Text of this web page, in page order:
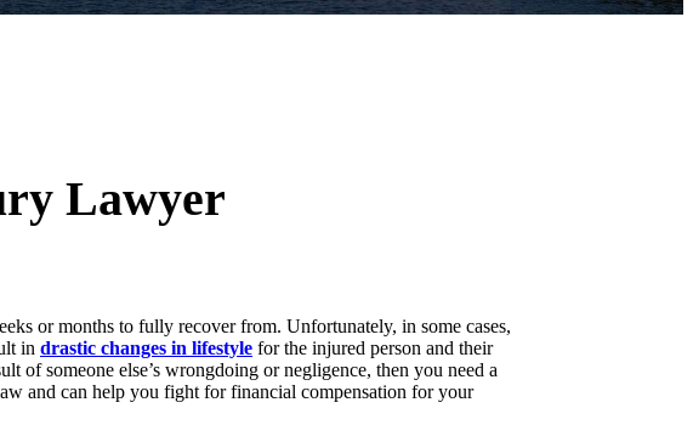
Lawyer
or months to fully recover from. Unfortunately, in some cases,
in drastic changes in lifestyle for the injured person and their
of someone else’s wrongdoing or negligence, then you need a
and can help you fight for financial compensation for your